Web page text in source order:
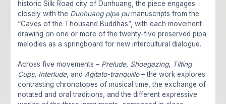
historic Silk Road city of Dunhuang, the piece engages
closely with the Dunhuang pipa pumanuscripts from the
“Caves of the Thousand Buddhas”, with each movement
drawing on one or more of the twenty-five preserved pipa
melodies as a springboard for new intercultural dialogue.
Across five movements – Prelude, Shoegazing,
Tilting
Cups, Interlude, and Agitato-tranquillo– the work explores
contrasting chronotopes of musical time, the exchange of
notated and oral traditions, and the different expressive